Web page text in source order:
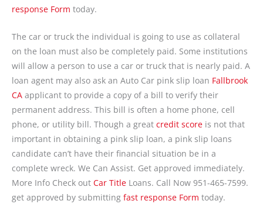
response Form today.
The car or truck the individual is going to use as collateral
on the loan must also be completely paid. Some institutions
will allow a person to use a car or truck that is nearly paid. A
loan agent may also ask an Auto Car pink slip loan Fallbrook
CA applicant to provide a copy of a bill to verify their
permanent address. This bill is often a home phone, cell
phone, or utility bill. Though a great credit score is not that
important in obtaining a pink slip loan, a pink slip loans
candidate can’t have their financial situation be in a
complete wreck. We Can Assist. Get approved immediately.
More Info Check out Car Title Loans. Call Now 951-465-7599.
get approved by submitting fast response Form today.